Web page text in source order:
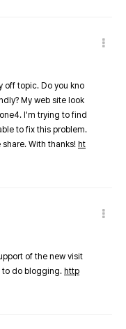
off topic. Do you kno
My web site look
I'm trying to find
to fix this problem.
With thanks! ht
of the new visit
to do blogging. http